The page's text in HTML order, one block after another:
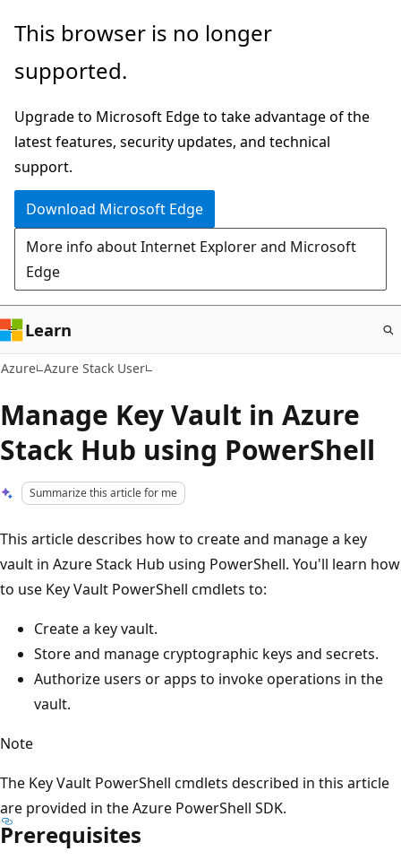
Skip
main
This browser is no longer
supported.
Upgrade to Microsoft Edge to take advantage of the
latest features, security updates, and technical
support.
Download Microsoft Edge
More info about Internet Explorer and Microsoft
Edge
Learn
Azure Azure Stack User
Manage Key Vault in Azure
Stack Hub using PowerShell
Summarize this article for me
This article describes how to create and manage a key
vault in Azure Stack Hub using PowerShell. You'll learn how
to use Key Vault PowerShell cmdlets to:
Create a key vault.
Store and manage cryptographic keys and secrets.
Authorize users or apps to invoke operations in the
vault.
Note
The Key Vault PowerShell cmdlets described in this article
are provided in the Azure PowerShell SDK.
Prerequisites